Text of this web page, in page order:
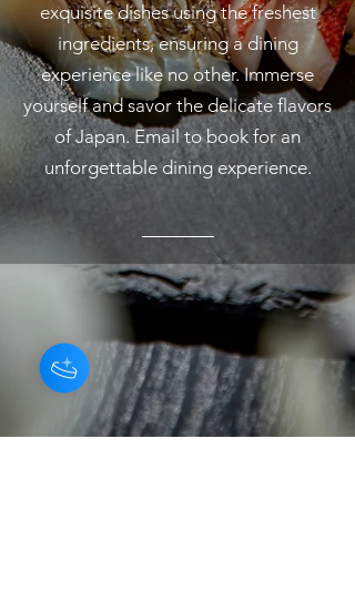
exquisite dishes using the freshest
ingredients, ensuring a dining
experience like no other. Immerse
yourself and savor the delicate flavors
of Japan. Email to book for an
unforgettable dining experience.